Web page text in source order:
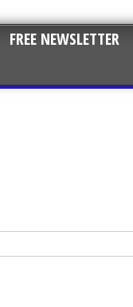
FREE NEWSLETTER